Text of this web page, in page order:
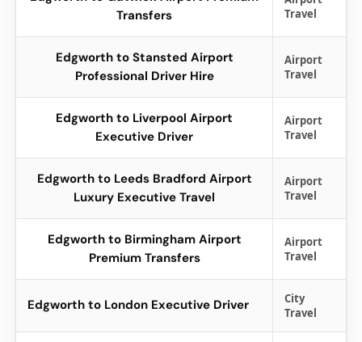
Transfers
Travel
Edgworth to Stansted Airport
Professional Driver Hire
Airport
Travel
Edgworth to Liverpool Airport
Executive Driver
Airport
Travel
Edgworth to Leeds Bradford Airport
Luxury Executive Travel
Airport
Travel
Edgworth to Birmingham Airport
Premium Transfers
Airport
Travel
Edgworth to London Executive Driver
City
Travel